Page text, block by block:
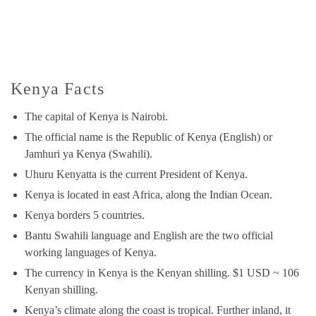
Kenya Facts
The capital of Kenya is Nairobi.
The official name is the Republic of Kenya (English) or
Jamhuri ya Kenya (Swahili).
Uhuru Kenyatta is the current President of Kenya.
Kenya is located in east Africa, along the Indian Ocean.
Kenya borders 5 countries.
Bantu Swahili language and English are the two official
working languages of Kenya.
The currency in Kenya is the Kenyan shilling. $1 USD ~ 106
Kenyan shilling.
Kenya’s climate along the coast is tropical. Further inland, it